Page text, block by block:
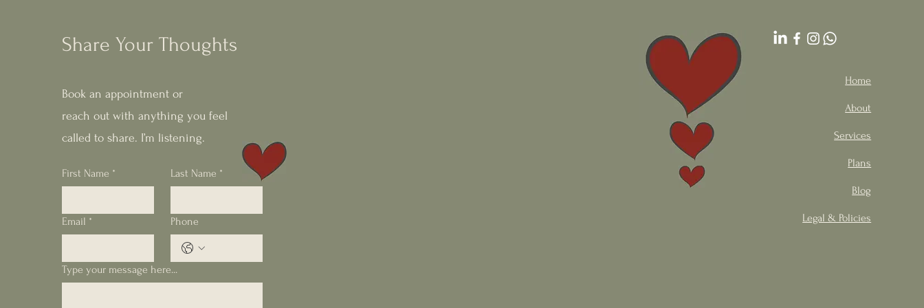
Share Your Thoughts
First Name * Last Name *
Email * Phone
Type your message here...
Book an appointment or
reach out with anything you feel
called to share. I’m listening.
Home
About
Services
Plans
Blog
Legal & Policies